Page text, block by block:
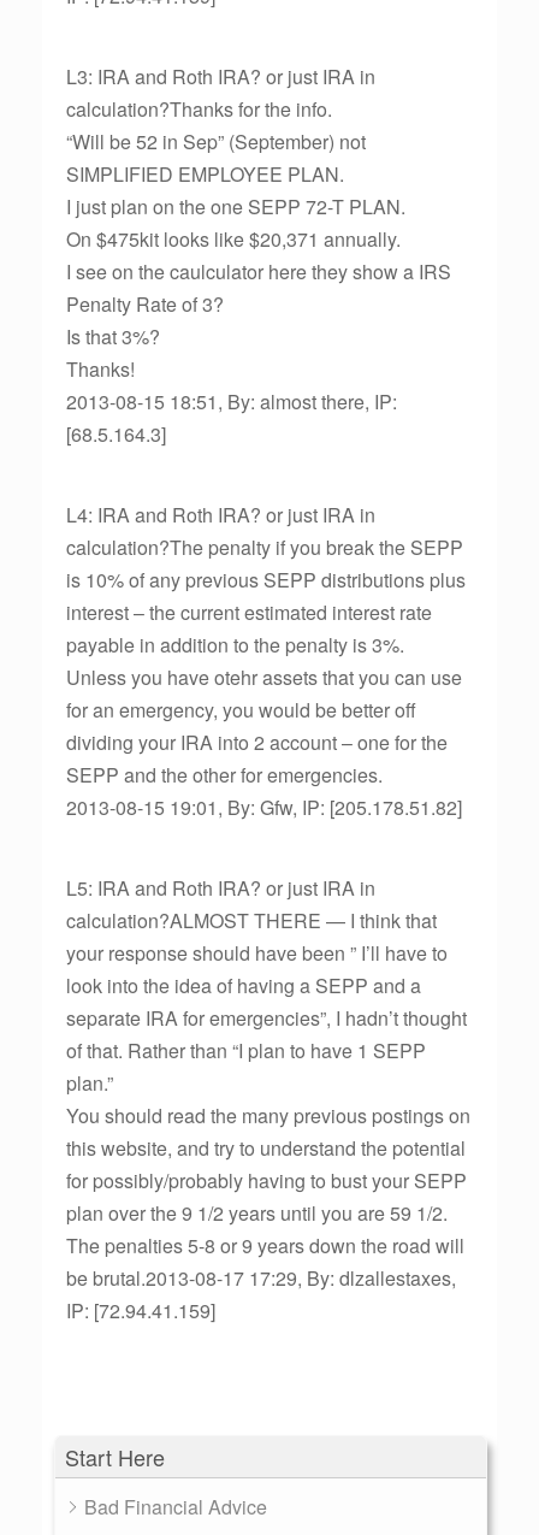
Start Here
Bad Financial Advice
L3: IRA and Roth IRA? or just IRA in
calculation?Thanks for the info.
“Will be 52 in Sep” (September) not
SIMPLIFIED EMPLOYEE PLAN.
I just plan on the one SEPP 72-T PLAN.
On $475kit looks like $20,371 annually.
I see on the caulculator here they show a IRS
Penalty Rate of 3?
Is that 3%?
Thanks!
2013-08-15 18:51, By: almost there, IP:
[68.5.164.3]
L4: IRA and Roth IRA? or just IRA in
calculation?The penalty if you break the SEPP
is 10% of any previous SEPP distributions plus
interest – the current estimated interest rate
payable in addition to the penalty is 3%.
Unless you have otehr assets that you can use
for an emergency, you would be better off
dividing your IRA into 2 account – one for the
SEPP and the other for emergencies.
2013-08-15 19:01, By: Gfw, IP: [205.178.51.82]
L5: IRA and Roth IRA? or just IRA in
calculation?ALMOST THERE — I think that
your response should have been ” I’ll have to
look into the idea of having a SEPP and a
separate IRA for emergencies”, I hadn’t thought
of that. Rather than “I plan to have 1 SEPP
plan.”
You should read the many previous postings on
this website, and try to understand the potential
for possibly/probably having to bust your SEPP
plan over the 9 1/2 years until you are 59 1/2.
The penalties 5-8 or 9 years down the road will
be brutal.2013-08-17 17:29, By: dlzallestaxes,
IP: [72.94.41.159]